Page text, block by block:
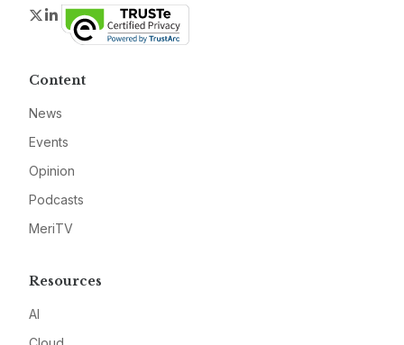
Twitter
LinkedIn
Content
News
Events
Opinion
Podcasts
MeriTV
Resources
AI